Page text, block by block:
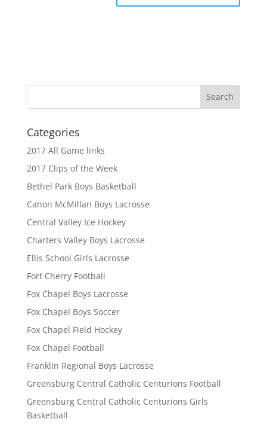
Categories
2017 All Game links
2017 Clips of the Week
Bethel Park Boys Basketball
Canon McMillan Boys Lacrosse
Central Valley Ice Hockey
Charters Valley Boys Lacrosse
Ellis School Girls Lacrosse
Fort Cherry Football
Fox Chapel Boys Lacrosse
Fox Chapel Boys Soccer
Fox Chapel Field Hockey
Fox Chapel Football
Franklin Regional Boys Lacrosse
Greensburg Central Catholic Centurions Football
Greensburg Central Catholic Centurions Girls
Basketball